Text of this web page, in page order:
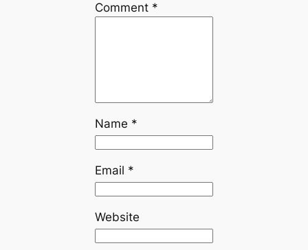
Comment *
Name *
Email *
Website